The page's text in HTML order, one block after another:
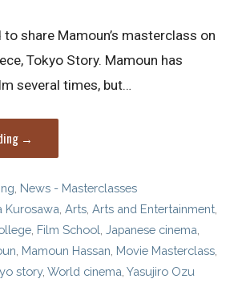
to share Mamoun’s masterclass on
Tokyo Story. Mamoun has
several times, but…
→
, News - Masterclasses
Kurosawa,Arts,Arts and Entertainment,
, Film School,Japanese cinema,
, Mamoun Hassan, Movie Masterclass,
story,World cinema,Yasujiro Ozu